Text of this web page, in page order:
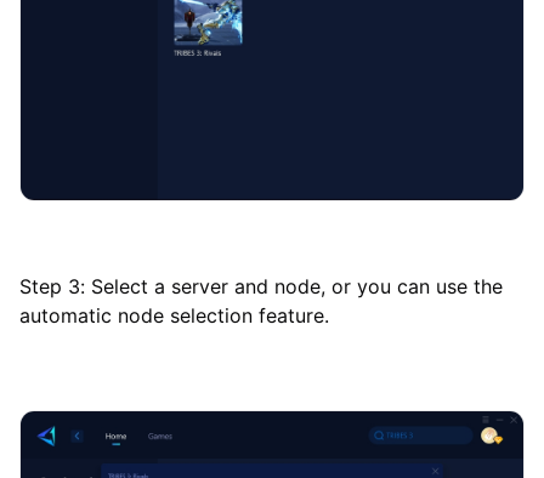
Step 3: Select a server and node, or you can use the
automatic node selection feature.